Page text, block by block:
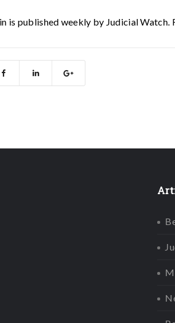
is published weekly by Judicial Watch.